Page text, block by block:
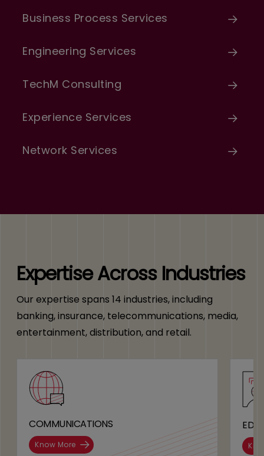
Business Process Services
Engineering Services
TechM Consulting
Experience Services
Network Services
Expertise Across Industries
Our expertise spans 14 industries, including
banking, insurance, telecommunications, media,
entertainment, distribution, and retail.
COMMUNICATIONS
Know More